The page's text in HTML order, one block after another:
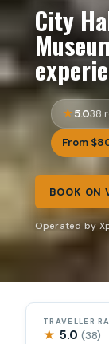
City
5.038
From
BOOK ON
Operated by
TRAVELLER
★ 5.0(38)